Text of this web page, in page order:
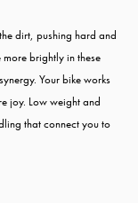
dirt, pushing hard and
brightly in these
Your bike works
joy. Low weight and
that connect you to